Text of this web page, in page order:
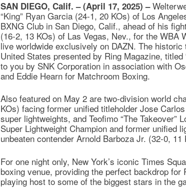
SAN DIEGO, Calif. – (April 17, 2025) –
“King” Ryan Garcia (24-1, 20 KOs) of Los
BXNG Club in San Diego, Calif., ahead of his
(16-2, 13 KOs) of Las Vegas, Nev., for the WBA
live worldwide exclusively on DAZN. The
United States presented by Ring Magazine, titled
to you by SNK Corporation in association with
and Eddie Hearn for Matchroom Boxing.
Also featured on May 2 are two-division world
KOs) facing former unified titleholder Jose
super lightweights, and Teofimo “The Takeover”
Super Lightweight Champion and former unified
unbeaten contender Arnold Barboza Jr. (32-0, 11
For one night only, New York’s iconic Times
boxing venue, providing the perfect backdrop for
playing host to some of the biggest stars in the